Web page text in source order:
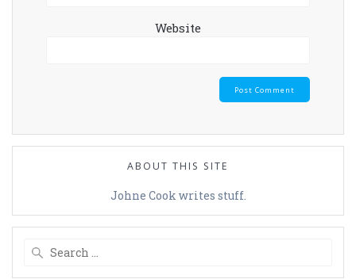
Website
ABOUT THIS SITE
Johne Cook writes stuff.